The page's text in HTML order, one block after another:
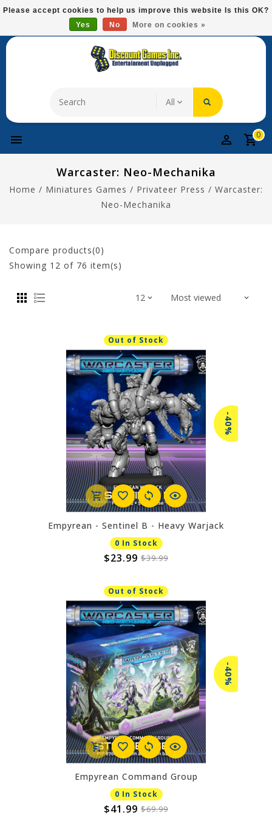
Please
This
system.
Free Domestic Shipping On Most Items At $75!
0
Warcaster: Neo-Mechanika
Home / Miniatures Games / Privateer Press / Warcaster:
Neo-Mechanika
Compare products(0)
Showing 12 of 76 item(s)
Out of Stock
-40%
Empyrean - Sentinel B - Heavy Warjack
0 In Stock
$23.99 $39.99
Out of Stock
-40%
Empyrean Command Group
0 In Stock
$41.99 $69.99
Please accept cookies to help us improve this website Is this OK?
Yes
No More on cookies »